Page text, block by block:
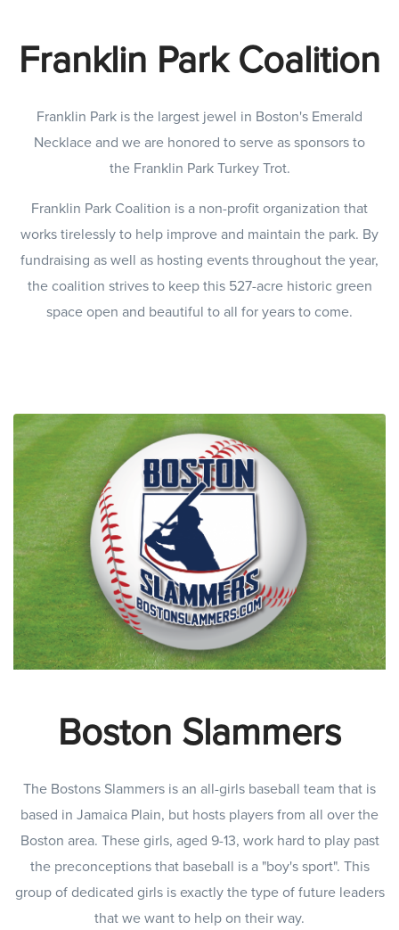
Franklin Park Coalition
Franklin Park is the largest jewel in Boston's Emerald
Necklace and we are honored to serve as sponsors to
the Franklin Park Turkey Trot.
Franklin Park Coalition is a non-profit organization that
works tirelessly to help improve and maintain the park. By
fundraising as well as hosting events throughout the year,
the coalition strives to keep this 527-acre historic green
space open and beautiful to all for years to come.
Boston Slammers
The Bostons Slammers is an all-girls baseball team that is
based in Jamaica Plain, but hosts players from all over the
Boston area. These girls, aged 9-13, work hard to play past
the preconceptions that baseball is a "boy's sport". This
group of dedicated girls is exactly the type of future leaders
that we want to help on their way.